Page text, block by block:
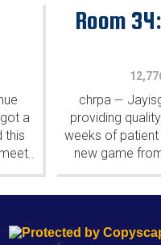
a
this
...
Room
chrpa —
providing
weeks of patient
new game